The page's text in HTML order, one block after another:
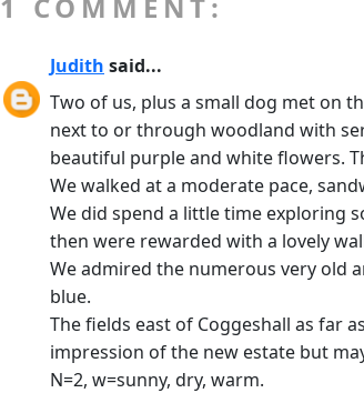
Judith said...
Two of us, plus a small dog met on
next to or through woodland with
beautiful purple and white flowers.
We walked at a moderate pace,
We did spend a little time exploring
then were rewarded with a lovely
We admired the numerous very old
blue.
The fields east of Coggeshall as far
impression of the new estate but
N=2, w=sunny, dry, warm.